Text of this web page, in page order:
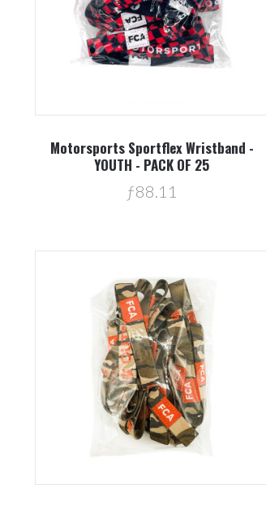
Motorsports Sportflex Wristband -
YOUTH - PACK OF 25
ƒ88.11